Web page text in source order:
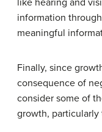
like hearing and
information
meaningful
Finally, since
consequence of
consider some of
growth,